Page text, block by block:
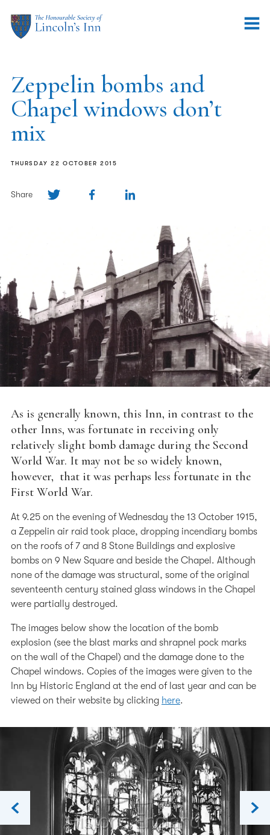
Zeppelin bombs and
Chapel windows don’t
mix
THURSDAY 22 OCTOBER 2015
Share
As is generally known, this Inn, in contrast to the
other Inns, was fortunate in receiving only
relatively slight bomb damage during the Second
World War. It may not be so widely known,
however, that it was perhaps less fortunate in the
First World War.
At 9.25 on the evening of Wednesday the 13 October 1915,
a Zeppelin air raid took place, dropping incendiary bombs
on the roofs of 7 and 8 Stone Buildings and explosive
bombs on 9 New Square and beside the Chapel. Although
none of the damage was structural, some of the original
seventeenth century stained glass windows in the Chapel
were partially destroyed.
The images below show the location of the bomb
explosion (see the blast marks and shrapnel pock marks
on the wall of the Chapel) and the damage done to the
Chapel windows. Copies of the images were given to the
Inn by Historic England at the end of last year and can be
viewed on their website by clicking here.